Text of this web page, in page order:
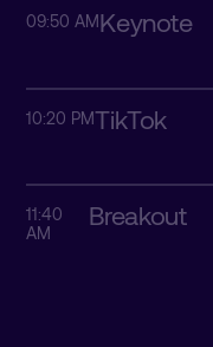
09:50 AMKeynote
10:20 PMTikTok
11:40
AM
Breakout